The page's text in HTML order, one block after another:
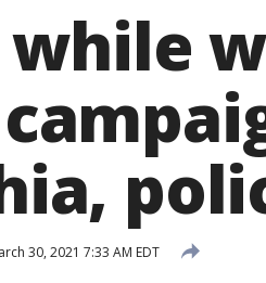
30, 2021 7:33 AM EDT